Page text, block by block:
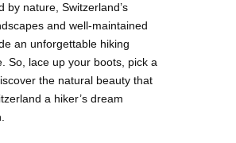
by nature, Switzerland’s
and well-maintained
an unforgettable hiking
So, lace up your boots, pick a
the natural beauty that
a hiker’s dream